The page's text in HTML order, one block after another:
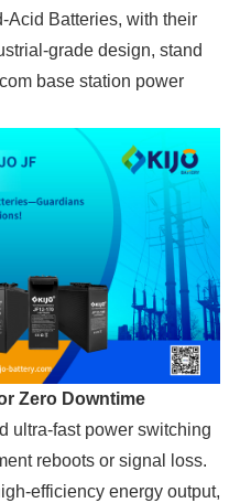
Acid Batteries, with their
grade design, stand
base station power
Zero Downtime
ultra-fast power switching
reboots or signal loss.
efficiency energy output,